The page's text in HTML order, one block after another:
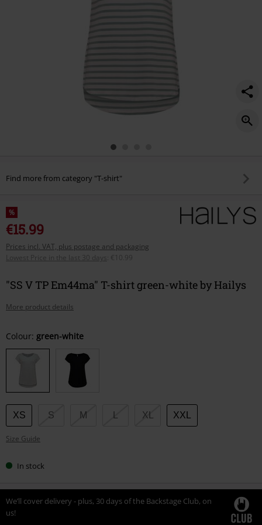
Find more from category "T-shirt"
%
€15.99
Prices incl. VAT, plus postage and packaging
Lowest Price in the last 30 days
€10.99
"SS V TP Em44ma" T-shirt green-white by Hailys
More product details
Choose
your
size
Colour: green-white
XS S M XL XXL
Size Guide
In stock
We’ll cover delivery - plus, 30 days of the Backstage Club, on
us!